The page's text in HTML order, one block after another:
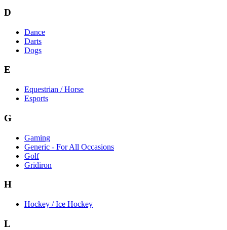
D
Dance
Darts
Dogs
E
Equestrian / Horse
Esports
G
Gaming
Generic - For All Occasions
Golf
Gridiron
H
Hockey / Ice Hockey
L